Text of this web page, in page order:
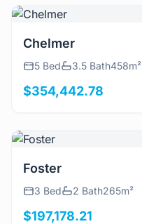
View Details
Chelmer
5 Bed 3.5 Bath458m²
$354,442.78
View Details
Foster
3 Bed 2 Bath265m²
$197,178.21